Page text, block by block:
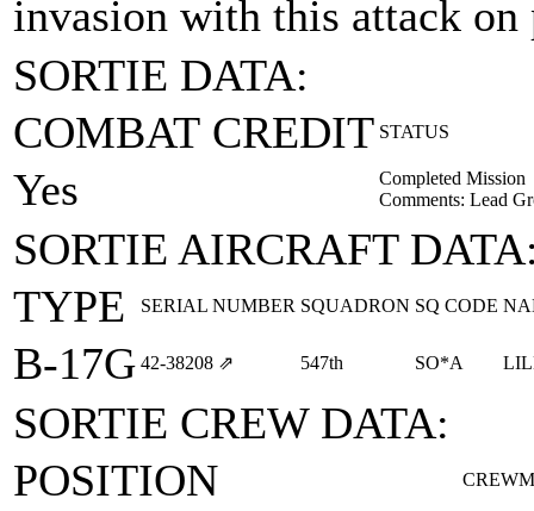
invasion with this attack
SORTIE DATA:
COMBAT CREDIT STATUS
Yes
Completed Mission
Comments: Lead
SORTIE AIRCRAFT
TYPE
SERIAL NUMBER SQUADRON SQ CODE
B-17G 42‑38208 ⇗ 547th SO*A
SORTIE CREW DATA:
POSITION